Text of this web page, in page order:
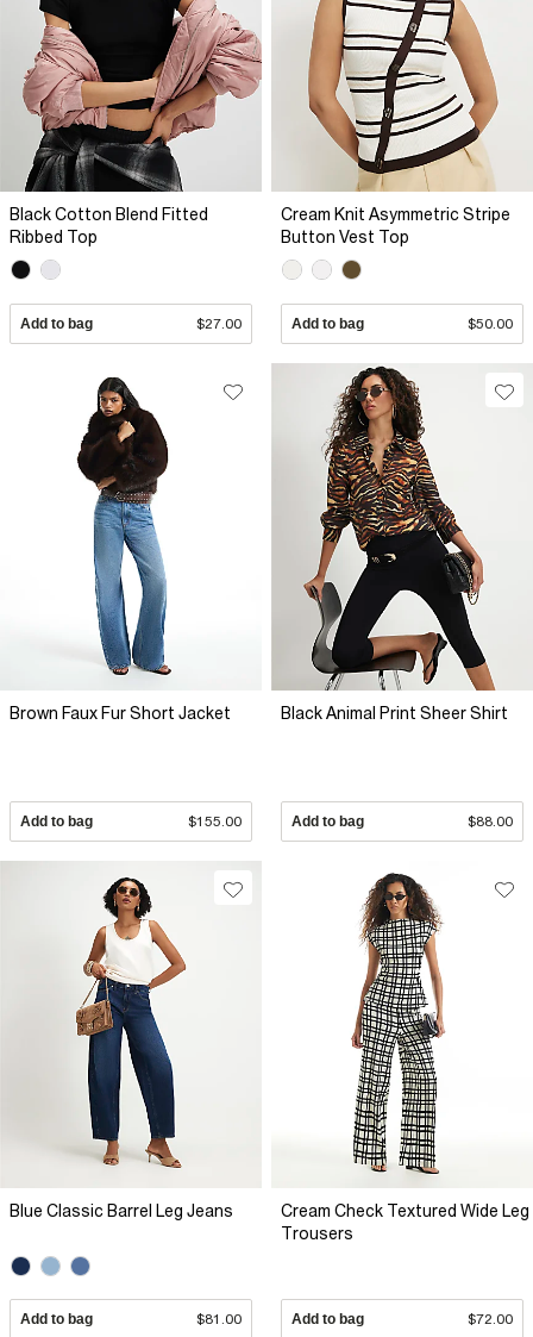
Black Cotton Blend Fitted
Ribbed Top
Add to bag $27.00
Cream Knit Asymmetric Stripe
Button Vest Top
Add to bag $50.00
Brown Faux Fur Short Jacket
Add to bag $155.00
Black Animal Print Sheer Shirt
Add to bag $88.00
Blue Classic Barrel Leg Jeans
Add to bag $81.00
Cream Check Textured Wide Leg
Trousers
Add to bag $72.00